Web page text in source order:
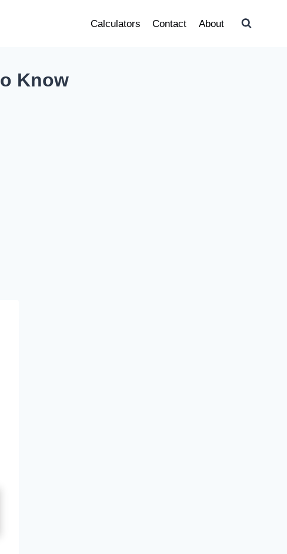
Calculators Contact About
Know